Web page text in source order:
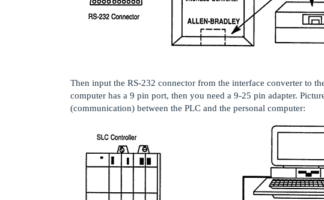
Then input the RS-232 connector from the interface converter to
computer has a 9 pin port, then you need a 9-25 pin adapter.
(communication) between the PLC and the personal computer: